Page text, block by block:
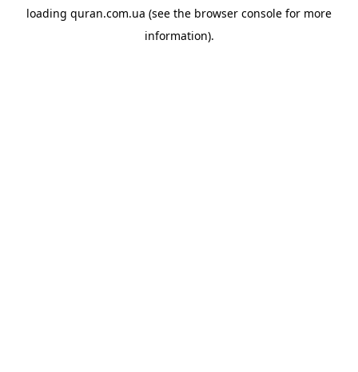
loading quran.com.ua (see the browser console for more
information).